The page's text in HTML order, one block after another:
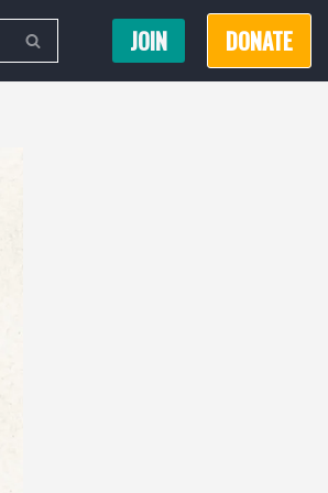
JOIN DONATE